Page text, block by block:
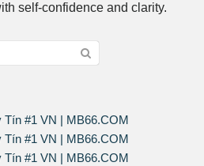
self-confidence and clarity.
#1 VN | MB66.COM
#1 VN | MB66.COM
#1 VN | MB66.COM